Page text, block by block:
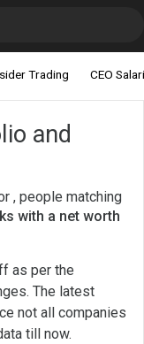
Trading CEO
and
, people matching
with a net worth
as per the
The latest
not all companies
till now.